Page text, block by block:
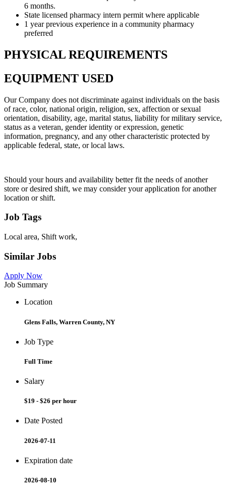
6 months.
State licensed pharmacy intern permit where applicable
1 year previous experience in a community pharmacy
preferred
PHYSICAL REQUIREMENTS
EQUIPMENT USED
Our Company does not discriminate against individuals on the basis
of race, color, national origin, religion, sex, affection or sexual
orientation, disability, age, marital status, liability for military service,
status as a veteran, gender identity or expression, genetic
information, pregnancy, and any other characteristic protected by
applicable federal, state, or local laws.
Should your hours and availability better fit the needs of another
store or desired shift, we may consider your application for another
location or shift.
Job Tags
Local area, Shift work,
Similar Jobs
Apply Now
Job Summary
Location
Glens Falls, Warren County, NY
Job Type
Full Time
Salary
$19 - $26 per hour
Date Posted
2026-07-11
Expiration date
2026-08-10